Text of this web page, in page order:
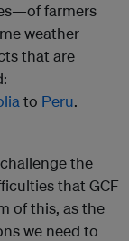
farmers
weather
that are
to Peru.
the
that GCF
of this, as the
we need to